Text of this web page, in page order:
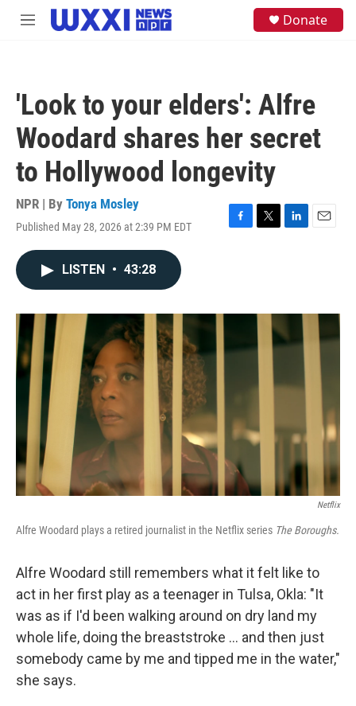
Skip to main content
M
Donate
'Look to your elders': Alfre
Woodard shares her secret
to Hollywood longevity
NPR | By Tonya Mosley
Published May 28, 2026 at 2:39 PM EDT
F
o
T
r
L
I
n
E
LISTEN • 43:28
Netflix
Alfre Woodard plays a retired journalist in the Netflix series The Boroughs.
Alfre Woodard still remembers what it felt like to
act in her first play as a teenager in Tulsa, Okla: "It
was as if I'd been walking around on dry land my
whole life, doing the breaststroke … and then just
somebody came by me and tipped me in the water,"
she says.